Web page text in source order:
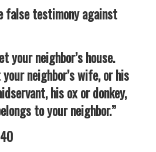
false testimony against
your neighbor’s house.
neighbor’s wife, or his
his ox or donkey,
to your neighbor.”